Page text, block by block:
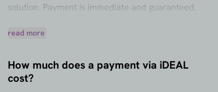
solution. Payment is immediate and guaranteed,
immediately whether the transaction has been
case with credit cards). iDEAL is particularly
popular among Dutch consumers and essential for
anyone selling online in the Netherlands.
read more
How much does a payment via iDEAL
cost?